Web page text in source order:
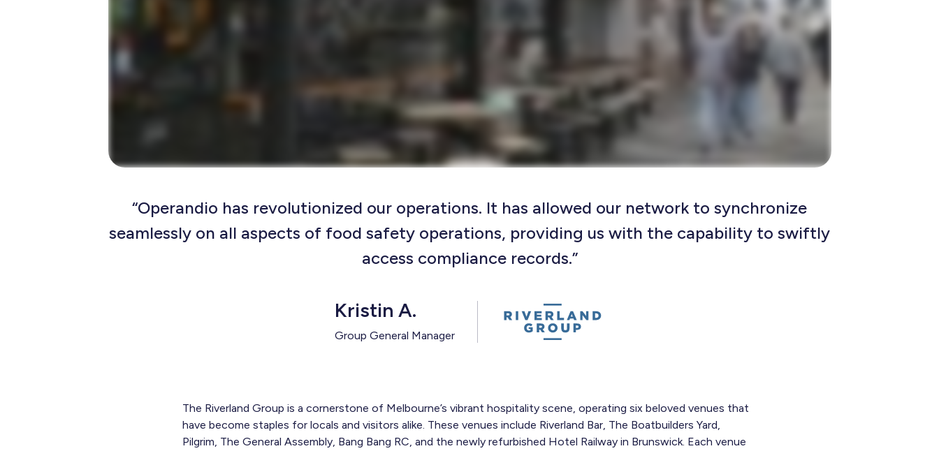
“Operandio has revolutionized our operations. It has allowed our network to synchronize
seamlessly on all aspects of food safety operations, providing us with the capability to swiftly
access compliance records.”
Kristin A.
Group General Manager
The Riverland Group is a cornerstone of Melbourne’s vibrant hospitality scene, operating six beloved venues that
have become staples for locals and visitors alike. These venues include Riverland Bar, The Boatbuilders Yard,
Pilgrim, The General Assembly, Bang Bang RC, and the newly refurbished Hotel Railway in Brunswick. Each venue